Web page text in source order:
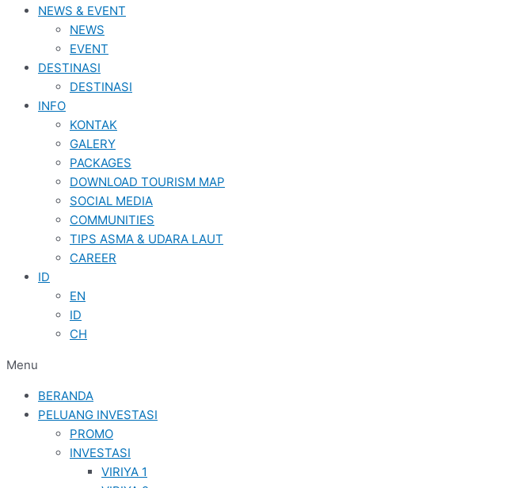
NEWS & EVENT
NEWS
EVENT
DESTINASI
DESTINASI
INFO
KONTAK
GALERY
PACKAGES
DOWNLOAD TOURISM MAP
SOCIAL MEDIA
COMMUNITIES
TIPS ASMA & UDARA LAUT
CAREER
ID
EN
ID
CH
Menu
BERANDA
PELUANG INVESTASI
PROMO
INVESTASI
VIRIYA 1